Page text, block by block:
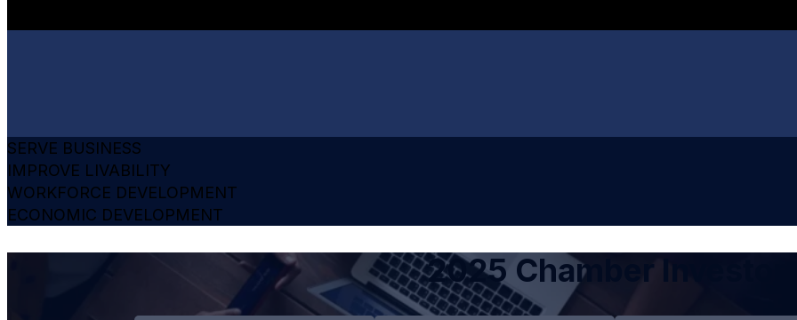
SERVE BUSINESS
IMPROVE LIVABILITY
WORKFORCE DEVELOPMENT
ECONOMIC DEVELOPMENT
2025 Chamber Investors